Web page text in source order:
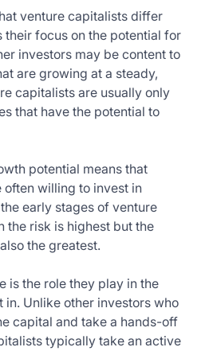
venture capitalists differ
their focus on the potential for
investors may be content to
are growing at a steady,
capitalists are usually only
that have the potential to
potential means that
willing to invest in
early stages of venture
the risk is highest but the
the greatest.
is the role they play in the
in. Unlike other investors who
capital and take a hands-off
typically take an active